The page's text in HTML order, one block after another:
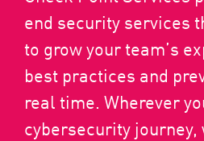
end security services
to grow your team’s
best practices and
real time. Wherever
cybersecurity journey,